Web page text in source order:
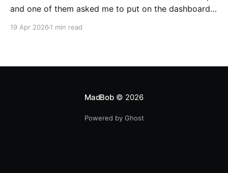
and one of them asked me to put on the dashboard
easily accessible clicking the "Open Row Evolution"
19 Apr 2026 1 min read
MadBob© 2026
Powered by Ghost